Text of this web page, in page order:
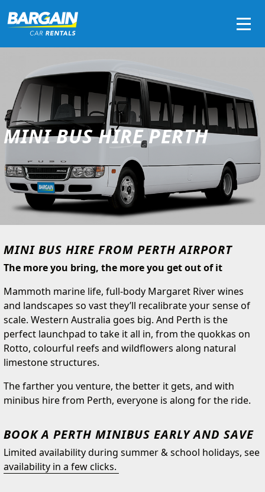
MINI BUS HIRE PERTH
MINI BUS HIRE FROM PERTH AIRPORT
The more you bring, the more you get out of it
Mammoth marine life, full-body Margaret River wines
and landscapes so vast they’ll recalibrate your sense of
scale. Western Australia goes big. And Perth is the
perfect launchpad to take it all in, from the quokkas on
Rotto, colourful reefs and wildflowers along natural
limestone structures.
The farther you venture, the better it gets, and with
minibus hire from Perth, everyone is along for the ride.
BOOK A PERTH MINIBUS EARLY AND SAVE
Limited availability during summer & school holidays, see
availability in a few clicks.